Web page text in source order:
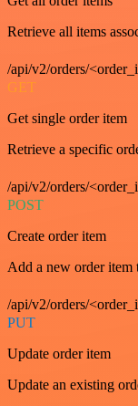
Retrieve all items
/api/v2/orders/
GET
Get single order item
Retrieve a specific
/api/v2/orders/
POST
Create order item
Add a new order item
/api/v2/orders/
PUT
Update order item
Update an existing